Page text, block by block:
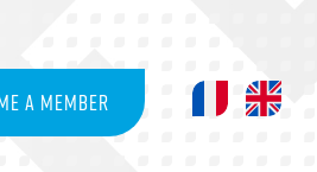
A MEMBER